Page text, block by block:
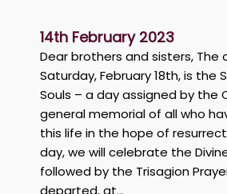
r
M
r
G
e
o
r
g
14th February 2023
Dear brothers and sisters, The
Saturday, February 18th, is the
Souls – a day assigned by the
general memorial of all who
this life in the hope of
day, we will celebrate the
followed by the Trisagion
departed, at…